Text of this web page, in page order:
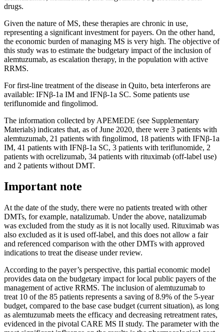
drugs.
Given the nature of MS, these therapies are chronic in use,
representing a significant investment for payers. On the other hand,
the economic burden of managing MS is very high. The objective of
this study was to estimate the budgetary impact of the inclusion of
alemtuzumab, as escalation therapy, in the population with active
RRMS.
For first-line treatment of the disease in Quito, beta interferons are
available: IFNβ-1a IM and IFNβ-1a SC. Some patients use
teriflunomide and fingolimod.
The information collected by APEMEDE (see Supplementary
Materials) indicates that, as of June 2020, there were 3 patients with
alemtuzumab, 21 patients with fingolimod, 18 patients with IFNβ-1a
IM, 41 patients with IFNβ-1a SC, 3 patients with teriflunomide, 2
patients with ocrelizumab, 34 patients with rituximab (off-label use)
and 2 patients without DMT.
Important note
At the date of the study, there were no patients treated with other
DMTs, for example, natalizumab. Under the above, natalizumab
was excluded from the study as it is not locally used. Rituximab was
also excluded as it is used off-label, and this does not allow a fair
and referenced comparison with the other DMTs with approved
indications to treat the disease under review.
According to the payer’s perspective, this partial economic model
provides data on the budgetary impact for local public payers of the
management of active RRMS. The inclusion of alemtuzumab to
treat 10 of the 85 patients represents a saving of 8.9% of the 5-year
budget, compared to the base case budget (current situation), as long
as alemtuzumab meets the efficacy and decreasing retreatment rates,
evidenced in the pivotal CARE MS II study. The parameter with the